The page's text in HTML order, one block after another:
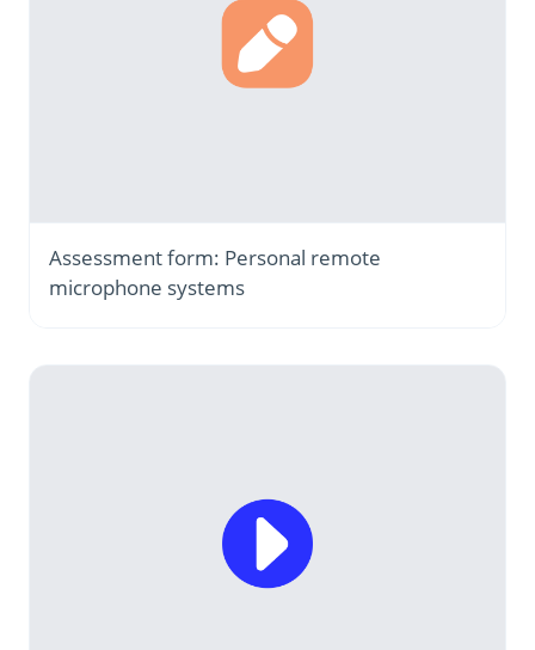
Assessment form: Personal remote
microphone systems